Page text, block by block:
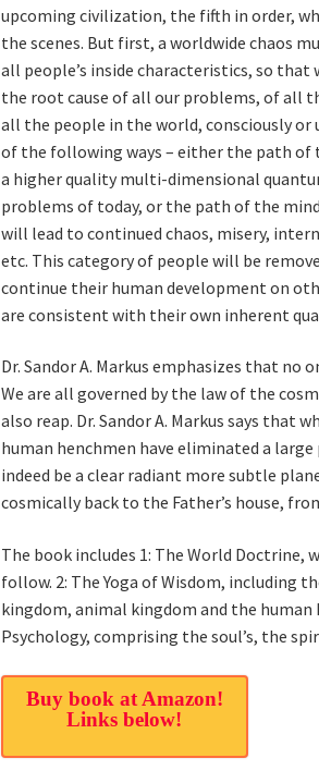
upcoming civilization, the fifth in order,
the scenes. But first, a worldwide chaos
all people’s inside characteristics, so
the root cause of all our problems, of all
all the people in the world, consciously or
of the following ways – either the path of
a higher quality multi-dimensional
problems of today, or the path of the
will lead to continued chaos, misery,
etc. This category of people will be
continue their human development on
are consistent with their own inherent
Dr. Sandor A. Markus emphasizes that no
We are all governed by the law of the
also reap. Dr. Sandor A. Markus says that
human henchmen have eliminated a
indeed be a clear radiant more subtle
cosmically back to the Father’s house,
The book includes 1: The World Doctrine,
follow. 2: The Yoga of Wisdom, including
kingdom, animal kingdom and the human
Psychology, comprising the soul’s, the
Buy book at Amazon!
Links below!